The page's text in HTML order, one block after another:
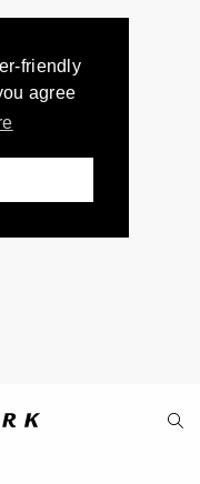
friendly
agree